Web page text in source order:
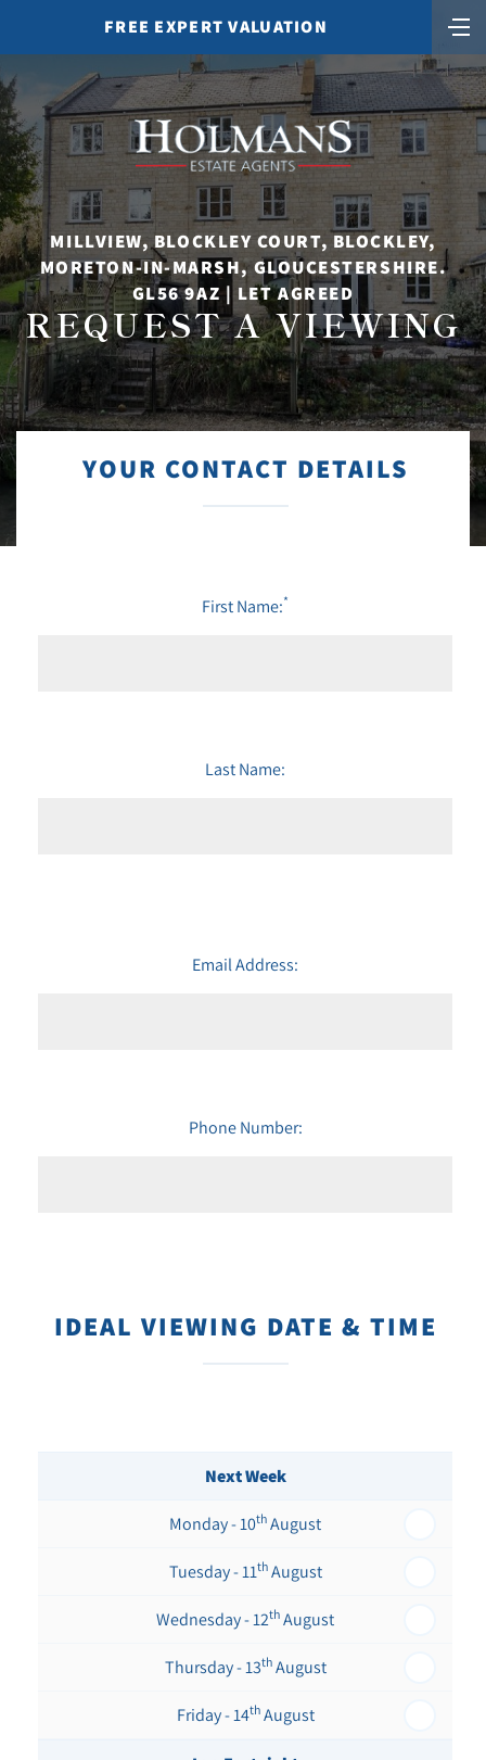
FREE EXPERT VALUATION
MILLVIEW, BLOCKLEY COURT, BLOCKLEY,
MORETON-IN-MARSH, GLOUCESTERSHIRE.
GL56 9AZ | LET AGREED
REQUEST A VIEWING
YOUR CONTACT DETAILS
First Name:*
Last Name:
Email Address:
Phone Number:
IDEAL VIEWING DATE & TIME
Next Week
Monday - 10th August
Tuesday - 11thAugust
Wednesday - 12th August
Thursday - 13thAugust
Friday - 14thAugust